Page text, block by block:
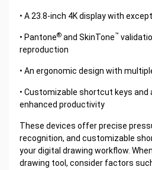
• A 23.8-inch 4K display with
• Pantone®and SkinTone™
reproduction
• An ergonomic design with
• Customizable shortcut keys and
enhanced productivity
These devices offer precise
recognition, and customizable
your digital drawing workflow.
drawing tool, consider factors